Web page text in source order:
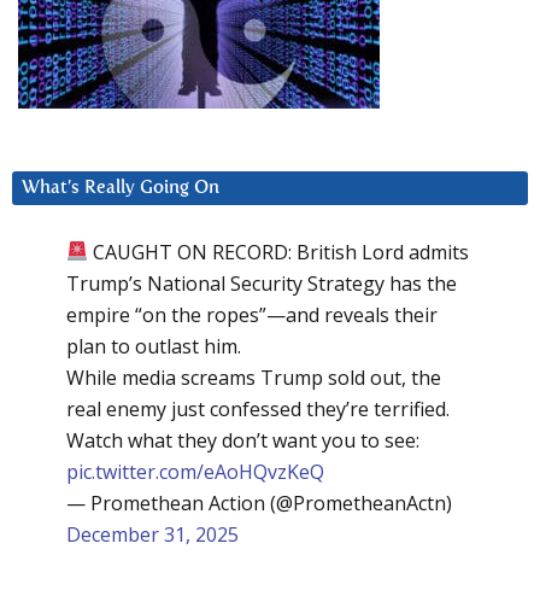
What’s Really Going On
CAUGHT ON RECORD: British Lord admits
Trump’s National Security Strategy has the
empire “on the ropes”—and reveals their
plan to outlast him.
While media screams Trump sold out, the
real enemy just confessed they’re terrified.
Watch what they don’t want you to see:
pic.twitter.com/eAoHQvzKeQ
— Promethean Action (@PrometheanActn)
December 31, 2025